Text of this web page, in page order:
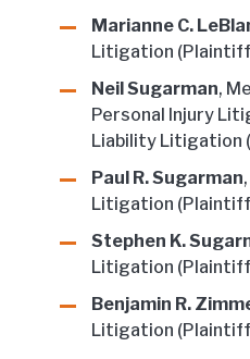
Marianne C.
Litigation
Neil Sugarman,
Personal Injury
Liability Litigation
Paul R. Sugarman
Litigation
Stephen K.
Litigation
Benjamin R.
Litigation